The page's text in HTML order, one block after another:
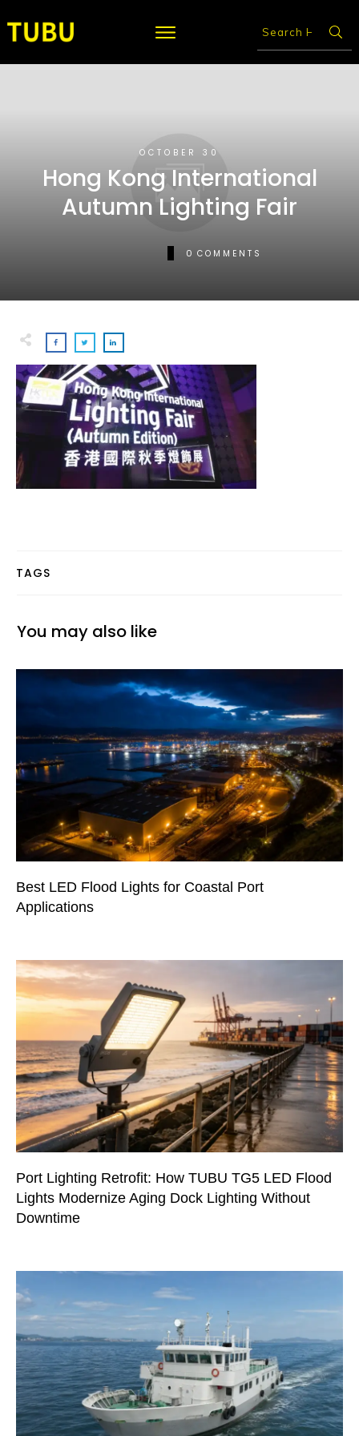
OCTOBER 30
Hong Kong International
Autumn Lighting Fair
0 COMMENTS
TAGS
You may also like
Best LED Flood Lights for Coastal Port
Applications
Port Lighting Retrofit: How TUBU TG5 LED Flood
Lights Modernize Aging Dock Lighting Without
Downtime